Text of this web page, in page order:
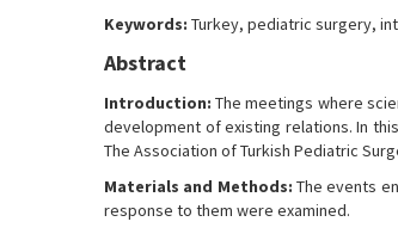
Keywords: Turkey, pediatric surgery,
Abstract
Introduction: The meetings where
development of existing relations. In
The Association of Turkish Pediatric
Materials and Methods: The events
response to them were examined.